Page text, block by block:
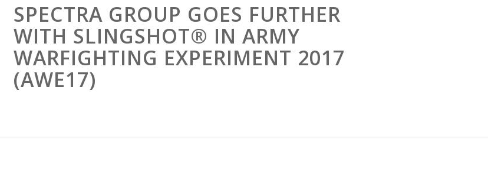
SPECTRA GROUP GOES FURTHER
WITH SLINGSHOT® IN ARMY
WARFIGHTING EXPERIMENT 2017
(AWE17)